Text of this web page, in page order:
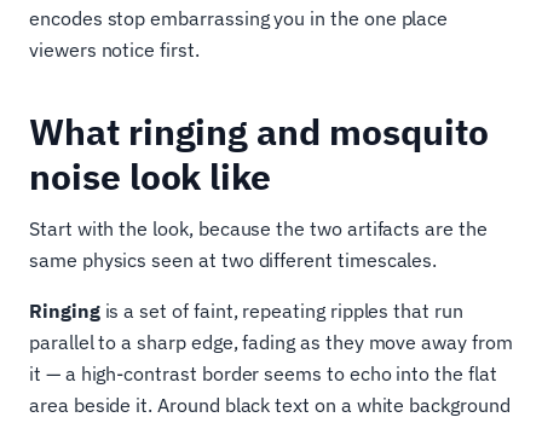
encodes stop embarrassing you in the one place
viewers notice first.
What ringing and mosquito
noise look like
Start with the look, because the two artifacts are the
same physics seen at two different timescales.
Ringingis a set of faint, repeating ripples that run
parallel to a sharp edge, fading as they move away from
it — a high-contrast border seems to echo into the flat
area beside it. Around black text on a white background